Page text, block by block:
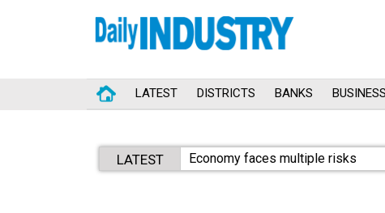
LATEST DISTRICTS BANKS BUSINESS
LATEST Economy faces multiple risks